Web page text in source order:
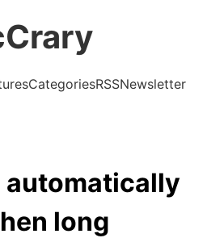
CategoriesRSSNewsletter
automatically
long